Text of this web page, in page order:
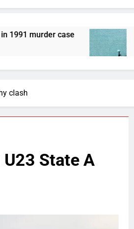
Up to Rs
4 Months Ago
clash
State A